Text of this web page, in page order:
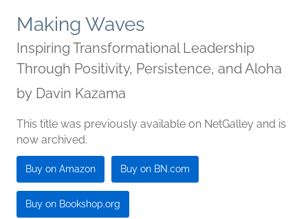
Making Waves
Inspiring Transformational Leadership
Through Positivity, Persistence, and Aloha
by Davin Kazama
This title was previously available on NetGalley and is
now archived.
Buy on Amazon Buy on BN.com
Buy on Bookshop.org